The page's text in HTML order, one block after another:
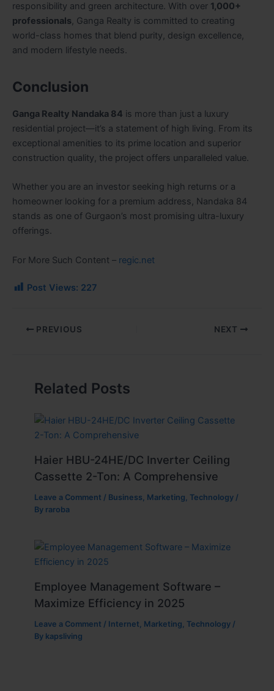
responsibility and green architecture. With over 1,000+
professionals, Ganga Realty is committed to creating
world-class homes that blend purity, design excellence,
and modern lifestyle needs.
Conclusion
Ganga Realty Nandaka 84 is more than just a luxury
residential project—it’s a statement of high living. From its
exceptional amenities to its prime location and superior
construction quality, the project offers unparalleled value.
Whether you are an investor seeking high returns or a
homeowner looking for a premium address, Nandaka 84
stands as one of Gurgaon’s most promising ultra-luxury
offerings.
For More Such Content – regic.net
Post Views: 227
PREVIOUS NEXT
Related Posts
Haier HBU-24HE/DC Inverter Ceiling
Cassette 2-Ton: A Comprehensive
Leave a Comment / Business Marketing ,Technology /
By raroba
Employee Management Software –
Maximize Efficiency in 2025
Leave a Comment / Internet Marketing ,Technology /
By kapsliving